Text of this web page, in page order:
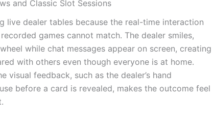
and Classic Slot Sessions
live dealer tables because the real-time interaction
games cannot match. The dealer smiles,
while chat messages appear on screen, creating
with others even though everyone is at home.
visual feedback, such as the dealer’s hand
before a card is revealed, makes the outcome feel